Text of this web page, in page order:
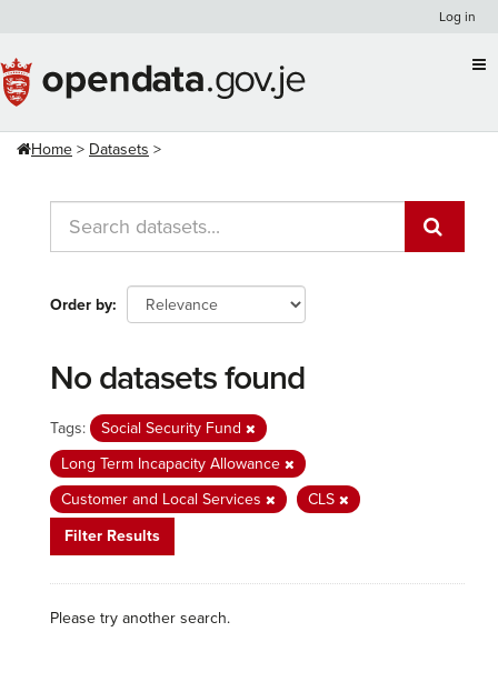
content
Log in
Home Datasets
Order by
No datasets found
Tags:
Social Security Fund
Long Term Incapacity Allowance
Customer and Local Services
CLS
Filter Results
Please try another search.